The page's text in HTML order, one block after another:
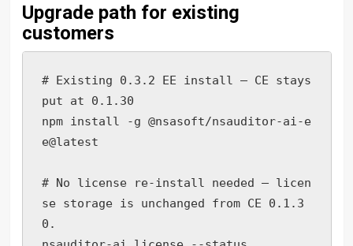
Upgrade path for existing
customers
# Existing 0.3.2 EE install — CE stays
put at 0.1.30
npm install -g @nsasoft/nsauditor-ai-e
e@latest
# No license re-install needed — licen
se storage is unchanged from CE 0.1.3
0.